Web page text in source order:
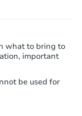
what to bring to
important
be used for